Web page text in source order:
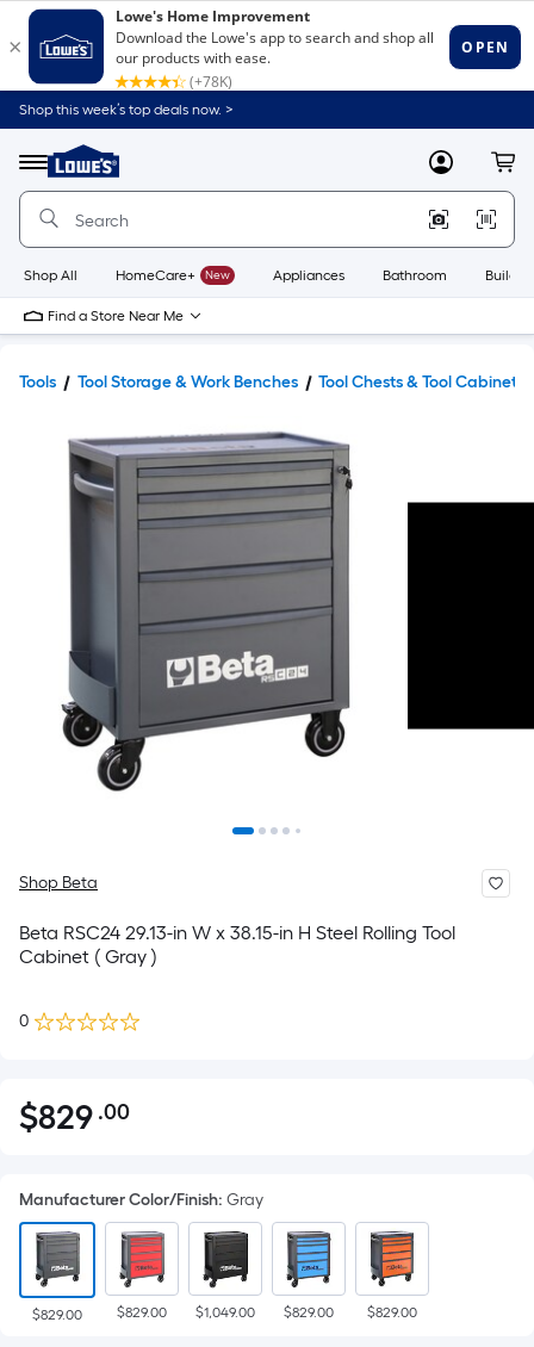
Shop this week’s top deals now. >
Menu
Link
to
Home
Home
Page
MyLowes
Shop All HomeCare+ New Appliances Bathroom
Find a Store Near Me
Tools Tool Storage & Work Benches Tool Chests & Tool Cabinets
Shop Beta
Beta RSC24 29.13-in W x 38.15-in H Steel Rolling Tool
Cabinet ( Gray )
0
$829.00
$829 .00Per
pricing
is
based
on
the
Manufacturer Color/Finish: Gray
$829.00 $829.00 $1,049.00 $829.00 $829.00